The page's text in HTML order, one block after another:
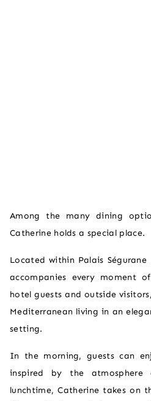
Among the many dining
Catherine holds a special place.
Located within Palais
accompanies every moment
hotel guests and outside
Mediterranean living in an
setting.
In the morning, guests can
inspired by the
lunchtime, Catherine takes on